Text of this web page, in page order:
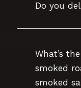
Do you
What’s
smoked
smoked